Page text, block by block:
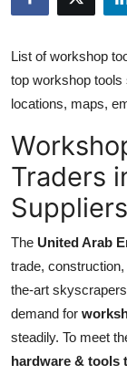
Submit Press
Crypto
Advertise with
Business
Finance
Tech
List of workshop
top workshop tools
locations, maps,
Traders
The United Arab
trade,
the-art
demand for
steadily. To meet
hardware & tools